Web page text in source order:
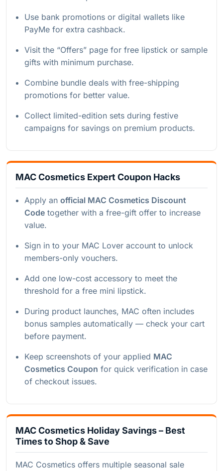
Use bank promotions or digital wallets like
PayMe for extra cashback.
Visit the “Offers” page for free lipstick or sample
gifts with minimum purchase.
Combine bundle deals with free-shipping
promotions for better value.
Collect limited-edition sets during festive
campaigns for savings on premium products.
MAC Cosmetics Expert Coupon Hacks
Apply an official MAC Cosmetics Discount
Code together with a free-gift offer to increase
value.
Sign in to your MAC Lover account to unlock
members-only vouchers.
Add one low-cost accessory to meet the
threshold for a free mini lipstick.
During product launches, MAC often includes
bonus samples automatically — check your cart
before payment.
Keep screenshots of your applied MAC
Cosmetics Coupon for quick verification in case
of checkout issues.
MAC Cosmetics Holiday Savings – Best
Times to Shop & Save
MAC Cosmetics offers multiple seasonal sale